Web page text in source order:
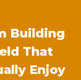
Building
That
Enjoy